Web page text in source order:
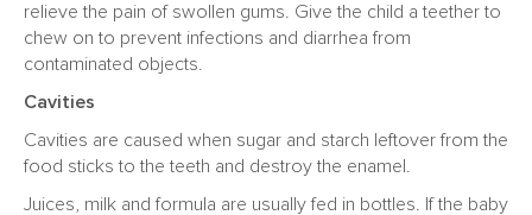
relieve the pain of swollen gums. Give the child a teether to
chew on to prevent infections and diarrhea from
contaminated objects.
Cavities
Cavities are caused when sugar and starch leftover from the
food sticks to the teeth and destroy the enamel.
Juices, milk and formula are usually fed in bottles. If the baby